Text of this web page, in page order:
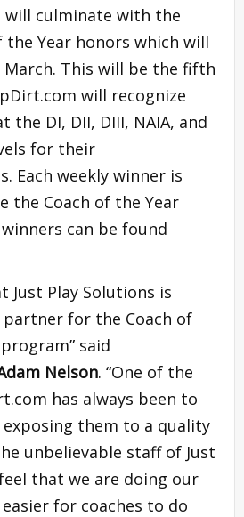
will culminate with the
the Year honors which will
March. This will be the fifth
will recognize
the DI, DII, DIII, NAIA, and
for their
Each weekly winner is
the Coach of the Year
can be found
Just Play Solutions is
for the Coach of
said
Nelson. “One of the
has always been to
exposing them to a quality
unbelievable staff of Just
that we are doing our
for coaches to do